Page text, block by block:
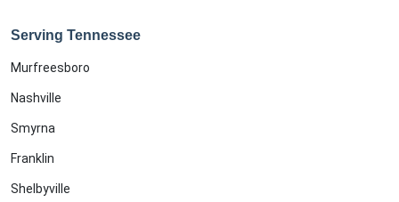
Serving Tennessee
Murfreesboro
Nashville
Smyrna
Franklin
Shelbyville